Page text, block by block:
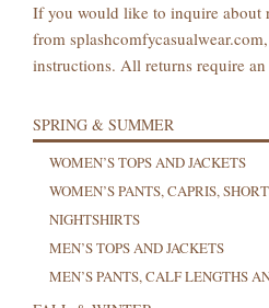
If you would like to inquire about
from
instructions. All returns require
SPRING & SUMMER
WOMEN’S TOPS AND JACKETS
WOMEN’S PANTS, CAPRIS,
NIGHTSHIRTS
MEN’S TOPS AND JACKETS
MEN’S PANTS, CALF LENGTHS